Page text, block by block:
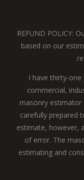
REFUND POLICY:
based on our
I have thirty-
commercial,
masonry estimator
carefully prepared
estimate, however,
of error. The
estimating and